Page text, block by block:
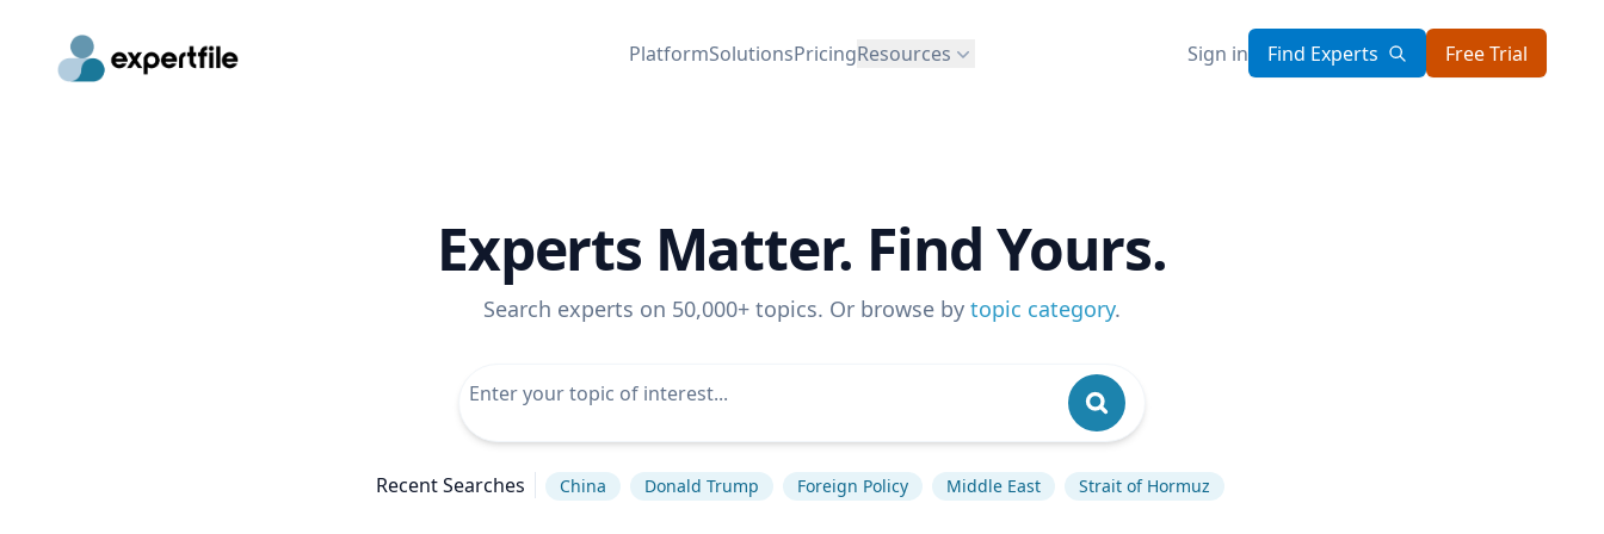
PlatformSolutionsPricingResources Sign in Find Experts Free Trial
Experts Matter. Find Yours.
Search experts on 50,000+ topics. Or browse by topic category.
Recent Searches China Donald Trump Foreign Policy Middle East Strait of Hormuz